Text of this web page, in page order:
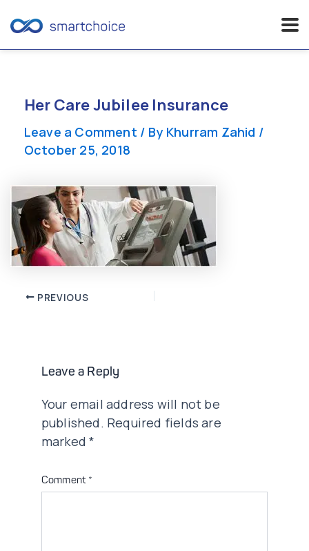
contentHer Care Jubilee Insurance
Leave a Comment / By Khurram Zahid /
October 25, 2018
Post PREVIOUS
Leave a Reply
Your email address will not be
published. Required fields are
marked*
Comment *